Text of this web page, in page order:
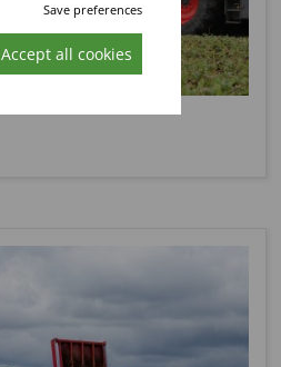
Save preferences
Accept all cookies